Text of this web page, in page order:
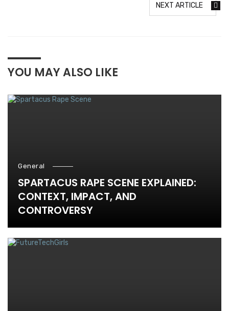
NEXT ARTICLE
YOU MAY ALSO LIKE
General
SPARTACUS RAPE SCENE EXPLAINED:
CONTEXT, IMPACT, AND
CONTROVERSY